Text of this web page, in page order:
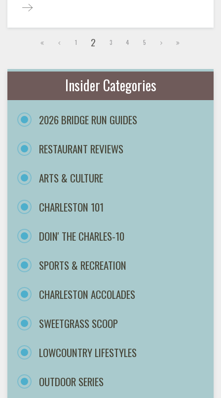
1 2 3 4 5
Insider Categories
2026 BRIDGE RUN GUIDES
RESTAURANT REVIEWS
ARTS & CULTURE
CHARLESTON 101
DOIN' THE CHARLES-10
SPORTS & RECREATION
CHARLESTON ACCOLADES
SWEETGRASS SCOOP
LOWCOUNTRY LIFESTYLES
OUTDOOR SERIES